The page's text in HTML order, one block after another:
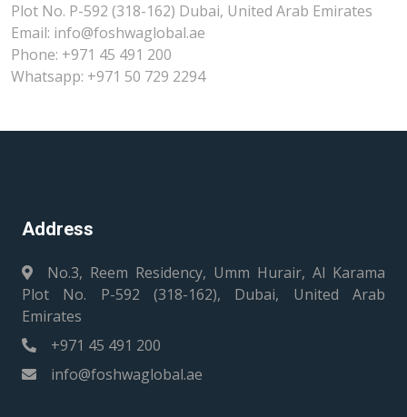
Plot No. P-592 (318-162) Dubai, United Arab Emirates
Email: info@foshwaglobal.ae
Phone: +971 45 491 200
Whatsapp: +971 50 729 2294
Address
No.3, Reem Residency, Umm Hurair, Al Karama
Plot No. P-592 (318-162), Dubai, United Arab
Emirates
+971 45 491 200
info@foshwaglobal.ae